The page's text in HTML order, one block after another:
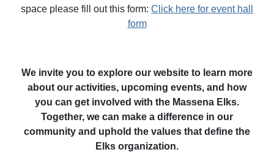
space please fill out this form: Click here for event hall
form
We invite you to explore our website to learn more
about our activities, upcoming events, and how
you can get involved with the Massena Elks.
Together, we can make a difference in our
community and uphold the values that define the
Elks organization.